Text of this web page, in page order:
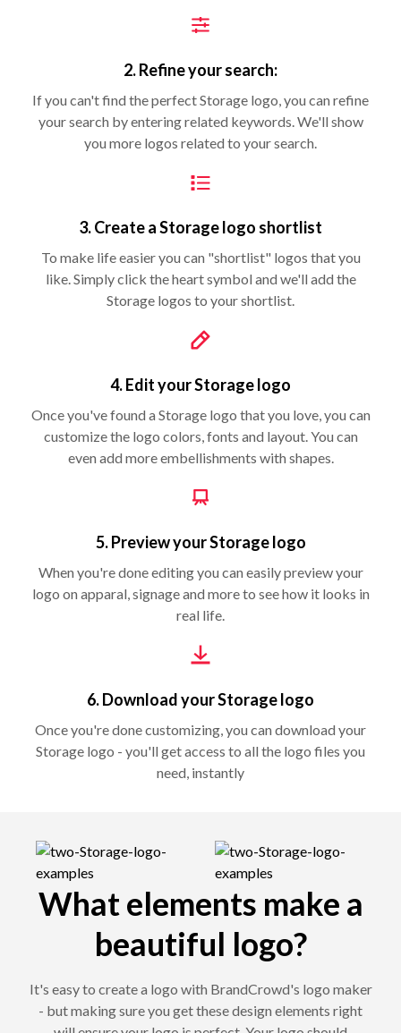
2. Refine your search:
If you can't find the perfect Storage logo, you can refine
your search by entering related keywords. We'll show
you more logos related to your search.
3. Create a Storage logo shortlist
To make life easier you can "shortlist" logos that you
like. Simply click the heart symbol and we'll add the
Storage logos to your shortlist.
4. Edit your Storage logo
Once you've found a Storage logo that you love, you can
customize the logo colors, fonts and layout. You can
even add more embellishments with shapes.
5. Preview your Storage logo
When you're done editing you can easily preview your
logo on apparal, signage and more to see how it looks in
real life.
6. Download your Storage logo
Once you're done customizing, you can download your
Storage logo - you'll get access to all the logo files you
need, instantly
What elements make a
beautiful logo?
It's easy to create a logo with BrandCrowd's logo maker
- but making sure you get these design elements right